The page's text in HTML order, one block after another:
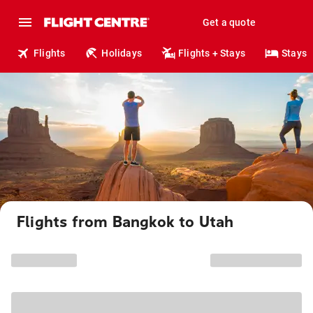
Get a quote
Flights Holidays Flights + Stays Stays
Flights from Bangkok to Utah